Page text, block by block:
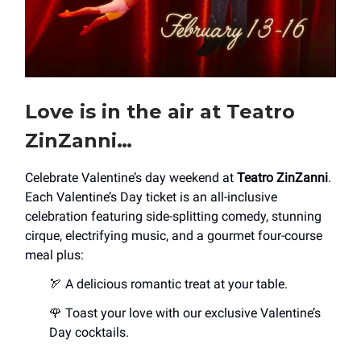
Love is in the air at Teatro
ZinZanni…
Celebrate Valentine’s day weekend at Teatro ZinZanni.
Each Valentine’s Day ticket is an all-inclusive
celebration featuring side-splitting comedy, stunning
cirque, electrifying music, and a gourmet four-course
meal plus:
🏹 A delicious romantic treat at your table.
🌹 Toast your love with our exclusive Valentine’s
Day cocktails.